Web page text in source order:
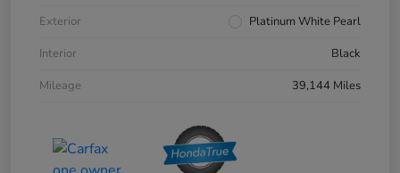
Exterior
Platinum White Pearl
Interior
Black
Mileage
39,144 Miles